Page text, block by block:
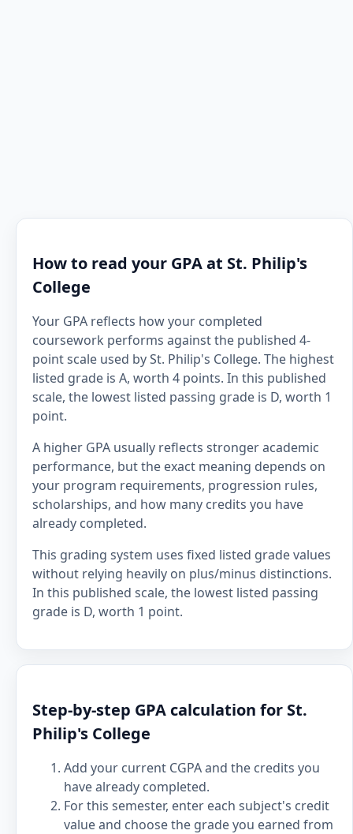
How to read your GPA at St. Philip's
College
Your GPA reflects how your completed
coursework performs against the published 4-
point scale used by St. Philip's College. The highest
listed grade is A, worth 4 points. In this published
scale, the lowest listed passing grade is D, worth 1
point.
A higher GPA usually reflects stronger academic
performance, but the exact meaning depends on
your program requirements, progression rules,
scholarships, and how many credits you have
already completed.
This grading system uses fixed listed grade values
without relying heavily on plus/minus distinctions.
In this published scale, the lowest listed passing
grade is D, worth 1 point.
Step-by-step GPA calculation for St.
Philip's College
Add your current CGPA and the credits you
have already completed.
For this semester, enter each subject's credit
value and choose the grade you earned from